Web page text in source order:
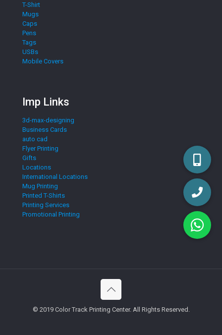
T-Shirt
Mugs
Caps
Pens
Tags
USBs
Mobile Covers
Imp Links
3d-max-designing
Business Cards
auto cad
Flyer Printing
Gifts
Locations
International Locations
Mug Printing
Printed T-Shirts
Printing Services
Promotional Printing
© 2019 Color Track Printing Center. All Rights Reserved.